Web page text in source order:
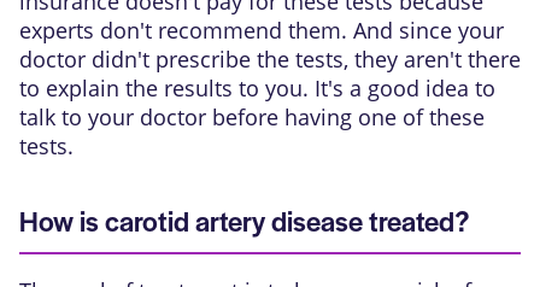
experts don't recommend them. And since your
doctor didn't prescribe the tests, they aren't there
to explain the results to you. It's a good idea to
talk to your doctor before having one of these
tests.
How is carotid artery disease treated?